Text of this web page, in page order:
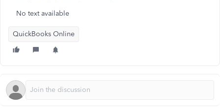
No text available
QuickBooks Online